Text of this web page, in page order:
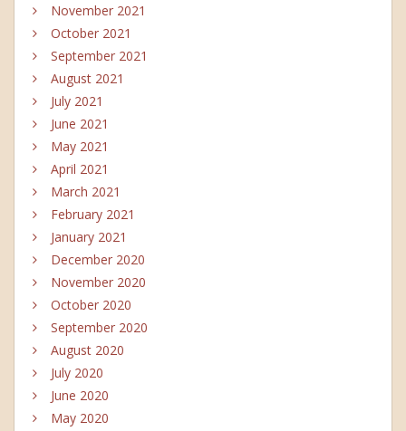
November 2021
October 2021
September 2021
August 2021
July 2021
June 2021
May 2021
April 2021
March 2021
February 2021
January 2021
December 2020
November 2020
October 2020
September 2020
August 2020
July 2020
June 2020
May 2020